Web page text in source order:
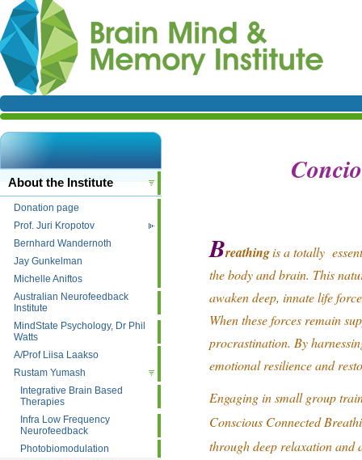
About the Institute
Donation page
Prof. Juri Kropotov
Bernhard Wandernoth
Jay Gunkelman
Michelle Aniftos
Australian Neurofeedback
Institute
MindState Psychology, Dr Phil
Watts
A/Prof Liisa Laakso
Rustam Yumash
Integrative Brain Based
Therapies
Infra Low Frequency
Neurofeedback
Photobiomodulation
Breathingis a totally
the body and brain. This
awaken deep, innate life
When these forces remain
procrastination. By
emotional resilience and
Engaging in small group
Conscious Connected
through deep relaxation and